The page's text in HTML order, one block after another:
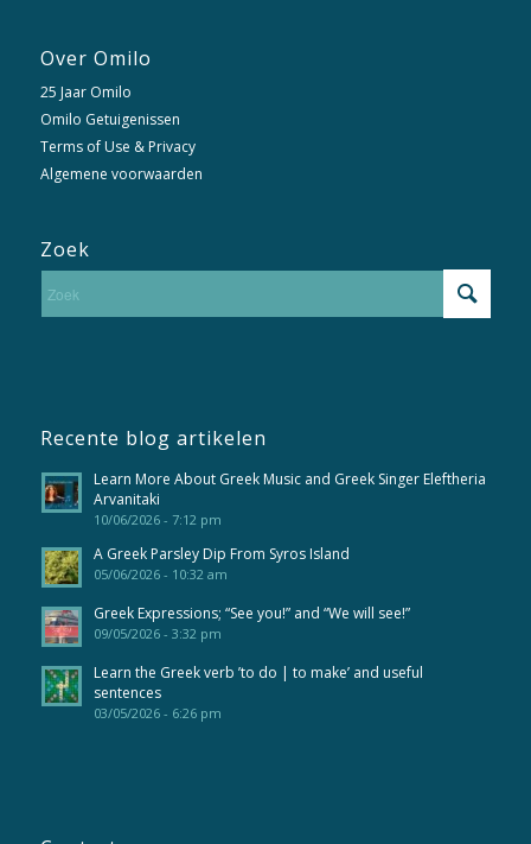
Over Omilo
25 Jaar Omilo
Omilo Getuigenissen
Terms of Use & Privacy
Algemene voorwaarden
Zoek
Recente blog artikelen
Learn More About Greek Music and Greek Singer Eleftheria
Arvanitaki
10/06/2026 - 7:12 pm
A Greek Parsley Dip From Syros Island
05/06/2026 - 10:32 am
Greek Expressions; “See you!” and “We will see!”
09/05/2026 - 3:32 pm
Learn the Greek verb ’to do | to make’ and useful
sentences
03/05/2026 - 6:26 pm